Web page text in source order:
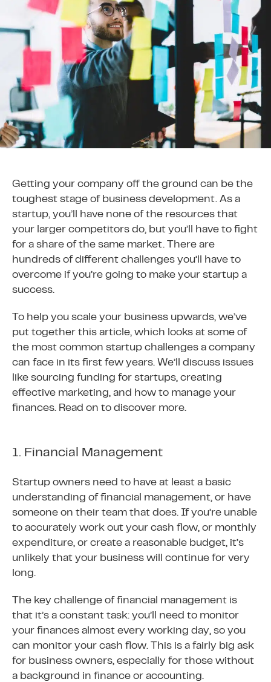
Getting your company off the ground can be the
toughest stage of business development. As a
startup, you’ll have none of the resources that
your larger competitors do, but you’ll have to fight
for a share of the same market. There are
hundreds of different challenges you’ll have to
overcome if you’re going to make your startup a
success.
To help you scale your business upwards, we’ve
put together this article, which looks at some of
the most common startup challenges a company
can face in its first few years. We’ll discuss issues
like sourcing funding for startups, creating
effective marketing, and how to manage your
finances. Read on to discover more.
1. Financial Management
Startup owners need to have at least a basic
understanding of financial management, or have
someone on their team that does. If you’re unable
to accurately work out your cash flow, or monthly
expenditure, or create a reasonable budget, it’s
unlikely that your business will continue for very
long.
The key challenge of financial management is
that it’s a constant task: you’ll need to monitor
your finances almost every working day, so you
can monitor your cash flow. This is a fairly big ask
for business owners, especially for those without
a background in finance or accounting.